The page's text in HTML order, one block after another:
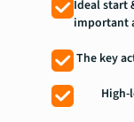
Ideal start
important
The key